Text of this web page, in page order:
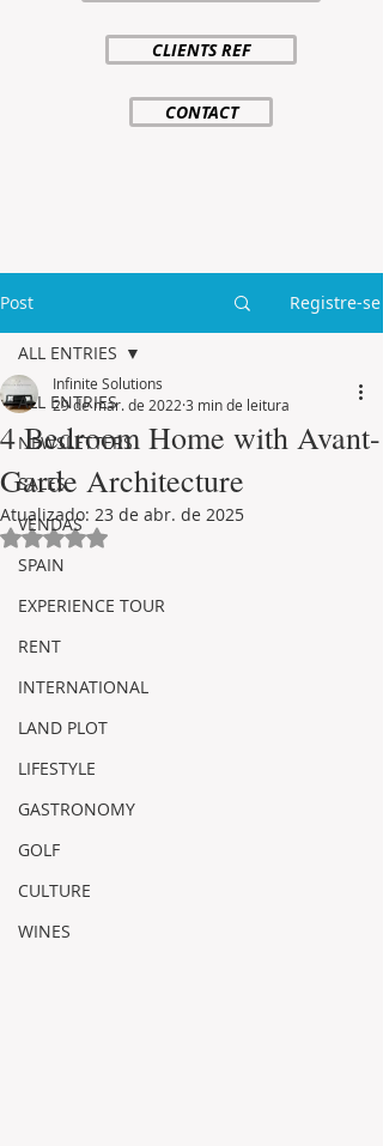
CLIENTS REF
CONTACT
Post Registre-se
ALL ENTRIES
NEWSLETTERS
SALES
VENDAS
SPAIN
EXPERIENCE TOUR
RENT
INTERNATIONAL
LAND PLOT
LIFESTYLE
GASTRONOMY
GOLF
CULTURE
WINES
ALL ENTRIES
4 Bedroom Home with Avant-
Garde Architecture
Infinite Solutions
29 de mar. de 2022 3 min de leitura
Atualizado: 23 de abr. de 2025
Avaliado com NaN de 5 estrelas.